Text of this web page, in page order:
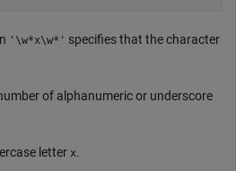
'\w*x\w*' specifies that the character
of alphanumeric or underscore
letter x.